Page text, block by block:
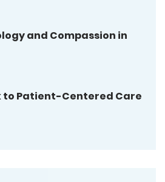
and Compassion in
to Patient-Centered Care